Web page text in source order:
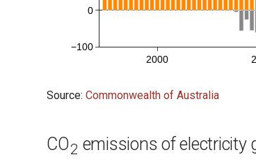
Source: Commonwealth of Australia
CO2 emissions of electricity